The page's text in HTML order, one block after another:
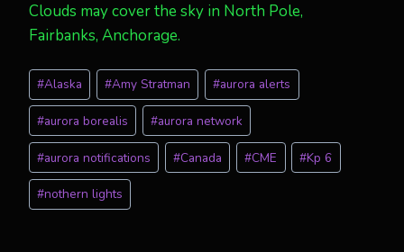
Clouds may cover the sky in North Pole,
Fairbanks, Anchorage.
Post
Tags:
#Alaska #Amy Stratman #aurora alerts
#aurora borealis #aurora network
#aurora notifications #Canada #CME #Kp 6
#nothern lights